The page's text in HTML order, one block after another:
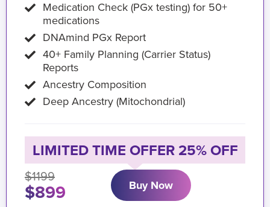
Medication Check (PGx testing) for 50+
medications
DNAmind PGx Report
40+ Family Planning (Carrier Status)
Reports
Ancestry Composition
Deep Ancestry (Mitochondrial)
LIMITED TIME OFFER 25% OFF
$1199
$899 Buy Now